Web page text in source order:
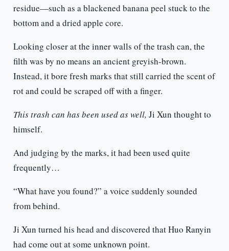
residue—such as a blackened banana peel stuck to the
bottom and a dried apple core.
Looking closer at the inner walls of the trash can, the
filth was by no means an ancient greyish-brown.
Instead, it bore fresh marks that still carried the scent of
rot and could be scraped off with a finger.
This trash can has been used as well, Ji Xun thought to
himself.
And judging by the marks, it had been used quite
frequently…
“What have you found?” a voice suddenly sounded
from behind.
Ji Xun turned his head and discovered that Huo Ranyin
had come out at some unknown point.